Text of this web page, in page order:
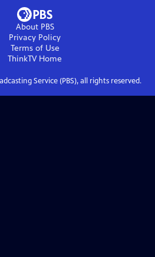
About PBS
Privacy Policy
Terms of Use
ThinkTVHome
Service (PBS), all rights reserved.